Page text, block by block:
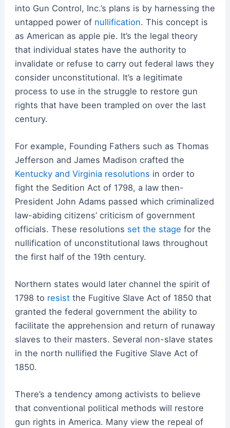
into Gun Control, Inc.’s plans is by harnessing the
untapped power ofnullification. This concept is
as American as apple pie. It’s the legal theory
that individual states have the authority to
invalidate or refuse to carry out federal laws they
consider unconstitutional. It’s a legitimate
process to use in the struggle to restore gun
rights that have been trampled on over the last
century.
For example, Founding Fathers such as Thomas
Jefferson and James Madison crafted the
Kentucky and Virginia resolutions in order to
fight the Sedition Act of 1798, a law then-
President John Adams passed which criminalized
law-abiding citizens’ criticism of government
officials. These resolutions set the stage for the
nullification of unconstitutional laws throughout
the first half of the 19th century.
Northern states would later channel the spirit of
1798 to resistthe Fugitive Slave Act of 1850 that
granted the federal government the ability to
facilitate the apprehension and return of runaway
slaves to their masters. Several non-slave states
in the north nullified the Fugitive Slave Act of
1850.
There’s a tendency among activists to believe
that conventional political methods will restore
gun rights in America. Many view the repeal of